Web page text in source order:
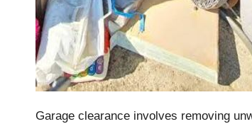
Garage clearance involves removing